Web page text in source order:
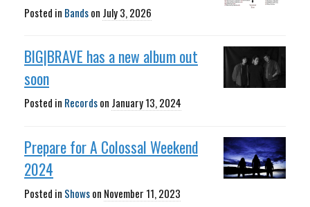
Posted in Bandson July 3, 2026
BIG|BRAVE has a new album out
soon
Posted in Recordson January 13, 2024
Prepare for A Colossal Weekend
2024
Posted in Showson November 11, 2023